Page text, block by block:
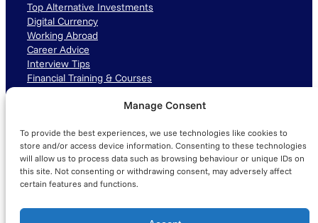
Manage Consent
To provide the best experiences, we use technologies like cookies to
store and/or access device information. Consenting to these technologies
will allow us to process data such as browsing behaviour or unique IDs on
this site. Not consenting or withdrawing consent, may adversely affect
certain features and functions.
Top Alternative Investments
Digital Currency
Working Abroad
Career Advice
Interview Tips
Financial Training & Courses
LinkedIn TikTok Instagram